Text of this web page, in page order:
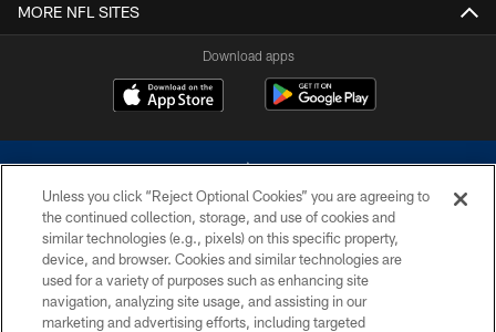
MORE NFL SITES
Download apps
©2026 Dallas Cowboys. All rights reserved. Do not duplicate in any form
without permission of the Dallas Cowboys. The Dallas Cowboys
Cheerleaders will not initiate contact with any person to request personal or
financial information.
Unless you click “Reject Optional Cookies” you are agreeing to
the continued collection, storage, and use of cookies and
similar technologies (e.g., pixels) on this specific property,
device, and browser. Cookies and similar technologies are
used for a variety of purposes such as enhancing site
navigation, analyzing site usage, and assisting in our
marketing and advertising efforts, including targeted